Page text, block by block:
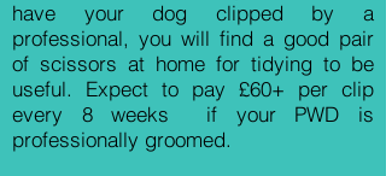
have your dog clipped by a
professional, you will find a good pair
of scissors at home for tidying to be
useful. Expect to pay £60+ per clip
every 8 weeks if your PWD is
professionally groomed.